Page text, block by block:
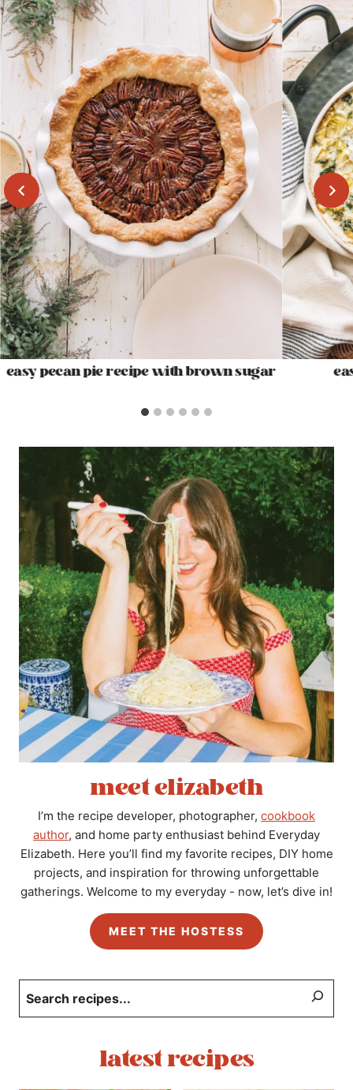
easy pecan pie recipe with brown sugar
meet elizabeth
I’m the recipe developer, photographer, cookbook
author, and home party enthusiast behind Everyday
Elizabeth. Here you’ll find my favorite recipes, DIY home
projects, and inspiration for throwing unforgettable
gatherings. Welcome to my everyday - now, let’s dive in!
MEET THE HOSTESS
latest recipes